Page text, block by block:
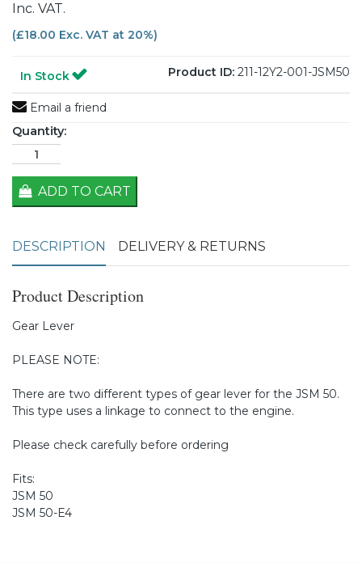
Inc. VAT.
(£18.00 Exc. VAT at 20%)
In Stock Product ID: 211-12Y2-001-JSM50
Email a friend
Quantity:
ADD TO CART
DESCRIPTION DELIVERY & RETURNS
Product Description
Gear Lever
PLEASE NOTE:
There are two different types of gear lever for the JSM 50.
This type uses a linkage to connect to the engine.
Please check carefully before ordering
Fits:
JSM 50
JSM 50-E4